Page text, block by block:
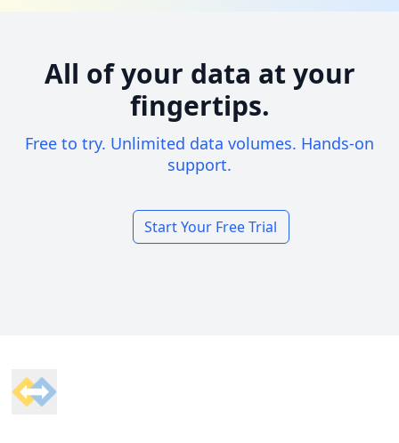
All of your data at your
fingertips.
Free to try. Unlimited data volumes. Hands-on
support.
Start Your Free Trial